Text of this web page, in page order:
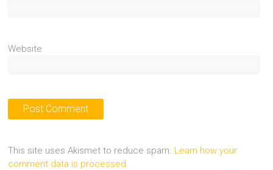
Website
This site uses Akismet to reduce spam. Learn how your
comment data is processed.